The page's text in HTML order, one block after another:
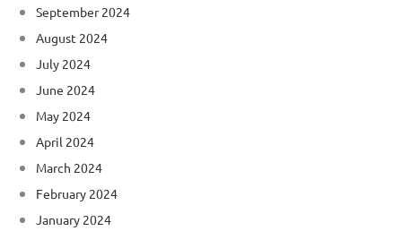
September 2024
August 2024
July 2024
June 2024
May 2024
April 2024
March 2024
February 2024
January 2024